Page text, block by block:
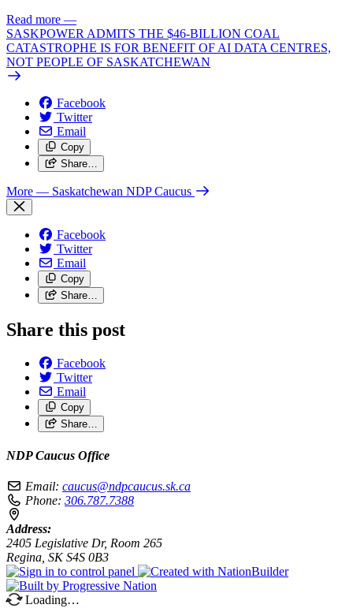
Read more —
SASKPOWER ADMITS THE $46-BILLION COAL
CATASTROPHE IS FOR BENEFIT OF AI DATA CENTRES,
NOT PEOPLE OF SASKATCHEWAN
Facebook
Twitter
Email
Copy
Share…
More — Saskatchewan NDP Caucus
Facebook
Twitter
Email
Copy
Share…
Share this post
Facebook
Twitter
Email
Copy
Share…
NDP Caucus Office
Email: caucus@ndpcaucus.sk.ca
Phone: 306.787.7388
Address:
2405 Legislative Dr, Room 265
Regina, SK S4S 0B3
Loading…